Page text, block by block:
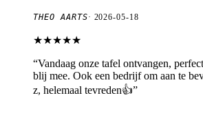
THEO AARTS· 2026-05-18
★★★★★
“Vandaag onze tafel ontvangen,
blij mee. Ook een bedrijf om aan te
z, helemaal tevreden👍”